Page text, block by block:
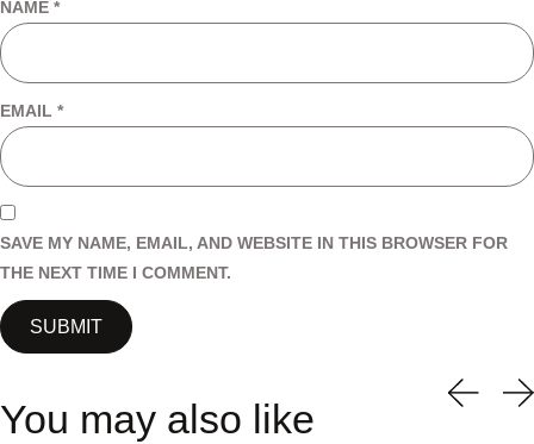
NAME *
EMAIL *
SAVE MY NAME, EMAIL, AND WEBSITE IN THIS BROWSER FOR
THE NEXT TIME I COMMENT.
You may also like